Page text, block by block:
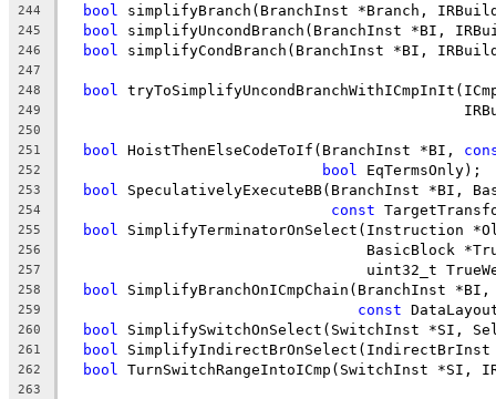
244 bool simplifyBranch(BranchInst *Branch,
245 bool simplifyUncondBranch(BranchInst *BI,
246 bool simplifyCondBranch(BranchInst *BI,
247
248
bool
249
250
251
bool HoistThenElseCodeToIf(BranchInst *BI,
252 bool EqTermsOnly);
253 bool SpeculativelyExecuteBB(BranchInst *BI,
254 const
255 bool SimplifyTerminatorOnSelect(Instruction
256
BasicBlock
257
uint32_t
258 bool SimplifyBranchOnICmpChain(BranchInst
259 const
260 bool SimplifySwitchOnSelect(SwitchInst *SI,
261 bool
262 bool TurnSwitchRangeIntoICmp(SwitchInst *SI,
263